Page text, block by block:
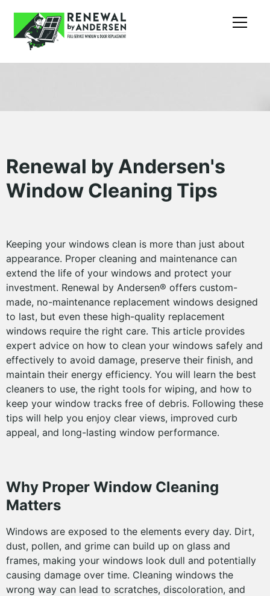
Renewal by Andersen's
Window Cleaning Tips
Keeping your windows clean is more than just about
appearance. Proper cleaning and maintenance can
extend the life of your windows and protect your
investment. Renewal by Andersen® offers custom-
made, no-maintenance replacement windows designed
to last, but even these high-quality replacement
windows require the right care. This article provides
expert advice on how to clean your windows safely and
effectively to avoid damage, preserve their finish, and
maintain their energy efficiency. You will learn the best
cleaners to use, the right tools for wiping, and how to
keep your window tracks free of debris. Following these
tips will help you enjoy clear views, improved curb
appeal, and long-lasting window performance.
Why Proper Window Cleaning
Matters
Windows are exposed to the elements every day. Dirt,
dust, pollen, and grime can build up on glass and
frames, making your windows look dull and potentially
causing damage over time. Cleaning windows the
wrong way can lead to scratches, discoloration, and